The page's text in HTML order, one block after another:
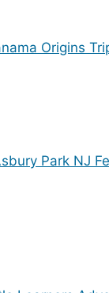
Origins
Park NJ